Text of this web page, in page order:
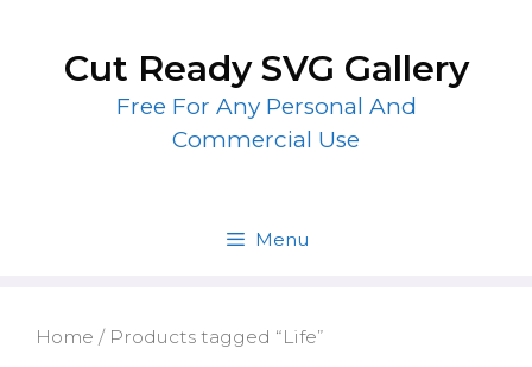
contentCut Ready SVG Gallery
Free For Any Personal And
Commercial Use
Menu
Home / Products tagged “Life”